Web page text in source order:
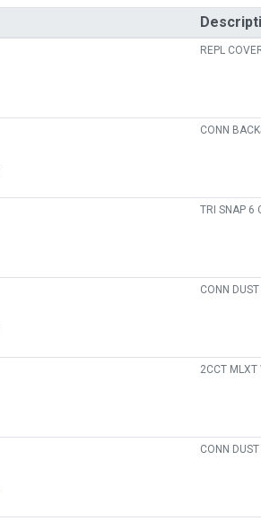
REPL
CONN
TRI SNAP 6
CONN
2CCT MLXT
CONN